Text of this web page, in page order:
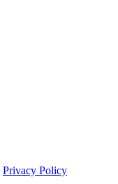
Privacy Policy